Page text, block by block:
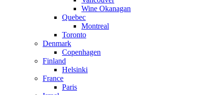
Wine Okanagan
Quebec
Montreal
Toronto
Denmark
Copenhagen
Finland
Helsinki
France
Paris